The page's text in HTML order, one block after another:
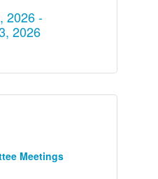
2026
2026
Meetings